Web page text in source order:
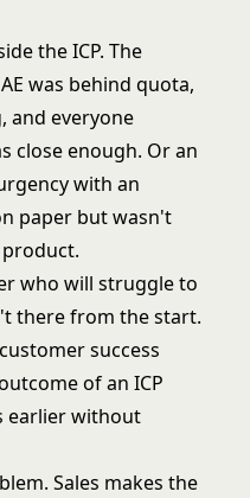
the ICP. The
was behind quota,
and everyone
close enough. Or an
with an
paper but wasn't
who will struggle to
there from the start.
success
of an ICP
earlier without
Sales makes the